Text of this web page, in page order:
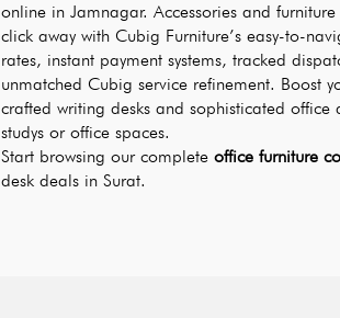
online in Jamnagar. Accessories and
click away with Cubig Furniture’s easy-to-
rates, instant payment systems, tracked
unmatched Cubig service refinement. Boost
crafted writing desks and sophisticated office
studys or office spaces.
Start browsing our complete office furniture
desk deals in Surat.